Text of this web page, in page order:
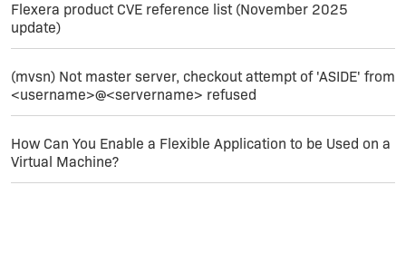
Flexera product CVE reference list (November 2025
update)
(mvsn) Not master server, checkout attempt of 'ASIDE' from
<username>@<servername> refused
How Can You Enable a Flexible Application to be Used on a
Virtual Machine?